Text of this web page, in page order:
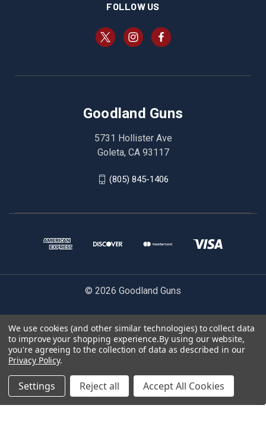
FOLLOW US
Goodland Guns
5731 Hollister Ave
Goleta, CA 93117
(805) 845-1406
© 2026 Goodland Guns
We use cookies (and other similar technologies) to collect data
to improve your shopping experience.By using our website,
you're agreeing to the collection of data as described in our
Privacy Policy.
Settings Reject all Accept All Cookies
ENTER YOUR EMAIL TO BE NOTIFIED WHEN RESTOCKED:
NOTIFY ME